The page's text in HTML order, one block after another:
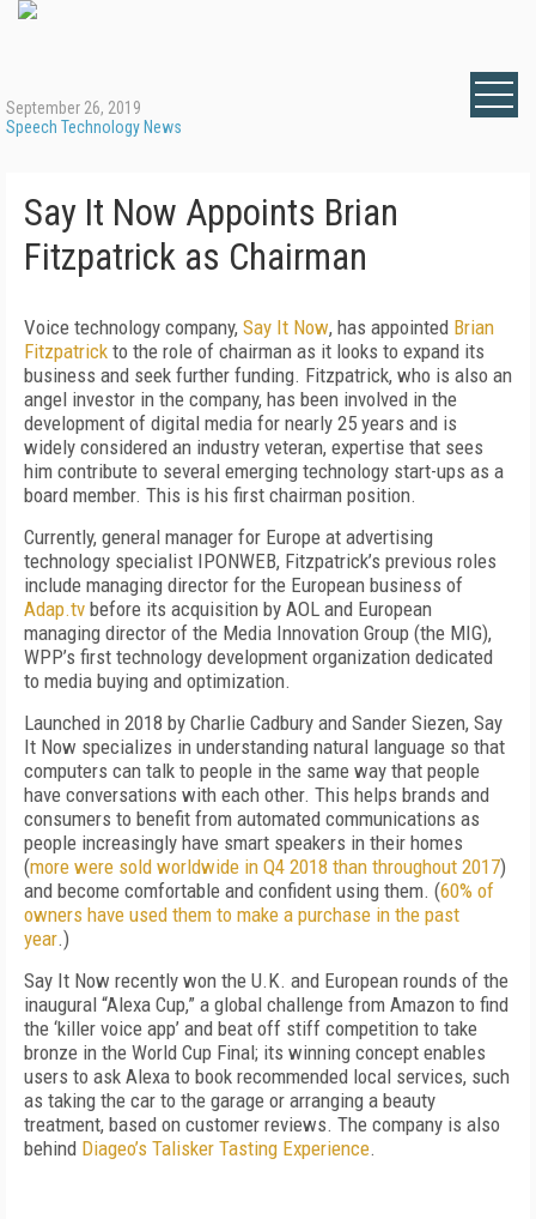
September 26, 2019
Speech Technology News
Say It Now Appoints Brian
Fitzpatrick as Chairman
Voice technology company, Say It Now, has appointed Brian
Fitzpatrick to the role of chairman as it looks to expand its
business and seek further funding. Fitzpatrick, who is also an
angel investor in the company, has been involved in the
development of digital media for nearly 25 years and is
widely considered an industry veteran, expertise that sees
him contribute to several emerging technology start-ups as a
board member. This is his first chairman position.
Currently, general manager for Europe at advertising
technology specialist IPONWEB, Fitzpatrick’s previous roles
include managing director for the European business of
Adap.tv before its acquisition by AOL and European
managing director of the Media Innovation Group (the MIG),
WPP’s first technology development organization dedicated
to media buying and optimization.
Launched in 2018 by Charlie Cadbury and Sander Siezen, Say
It Now specializes in understanding natural language so that
computers can talk to people in the same way that people
have conversations with each other. This helps brands and
consumers to benefit from automated communications as
people increasingly have smart speakers in their homes
(more were sold worldwide in Q4 2018 than throughout 2017)
and become comfortable and confident using them. (60% of
owners have used them to make a purchase in the past
year.)
Say It Now recently won the U.K. and European rounds of the
inaugural “Alexa Cup,” a global challenge from Amazon to find
the ‘killer voice app’ and beat off stiff competition to take
bronze in the World Cup Final; its winning concept enables
users to ask Alexa to book recommended local services, such
as taking the car to the garage or arranging a beauty
treatment, based on customer reviews. The company is also
behind Diageo’s Talisker Tasting Experience.